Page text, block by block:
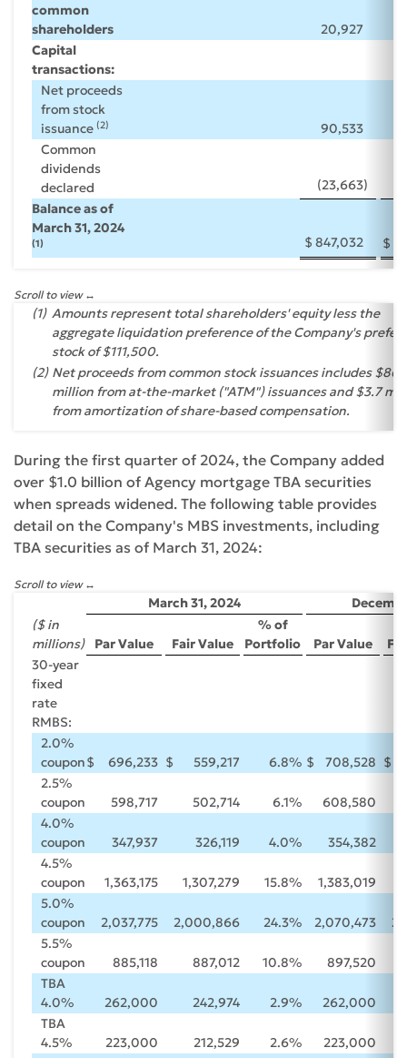
common
shareholders
20,927
Capital
transactions:
Net proceeds
from stock
issuance (2) 90,533
Common
dividends
declared
(23,663)
Balance as of
March 31, 2024
(1) $ 847,032 $
Scroll to view
(1) Amounts represent total shareholders' equity less the
aggregate liquidation preference of the Company's
stock of $111,500.
(2) Net proceeds from common stock issuances includes
million from at-the-market ("ATM") issuances and $3.7
from amortization of share-based compensation.
During the first quarter of 2024, the Company added
over $1.0 billion of Agency mortgage TBA securities
when spreads widened. The following table provides
detail on the Company's MBS investments, including
TBA securities as of March 31, 2024:
Scroll to view
March 31, 2024
($ in
millions)
Par Value Fair Value
% of
Portfolio
Par Value
30-year
fixed
rate
RMBS:
2.0%
coupon$ 696,233 $ 559,217 6.8% $ 708,528 $
2.5%
coupon
598,717 502,714 6.1% 608,580
4.0%
coupon
347,937 326,119 4.0% 354,382
4.5%
coupon
1,363,175 1,307,279 15.8% 1,383,019
5.0%
coupon
2,037,775 2,000,866 24.3% 2,070,473
5.5%
coupon
885,118 887,012 10.8% 897,520
TBA
4.0%
262,000 242,974 2.9% 262,000
TBA
4.5%
223,000 212,529 2.6%
223,000